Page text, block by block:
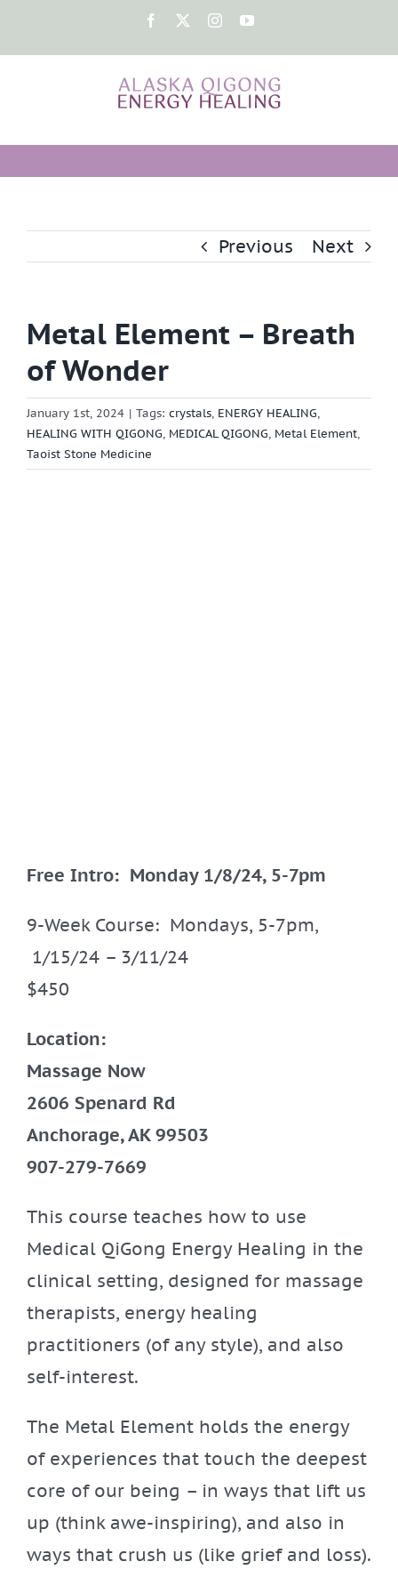
Facebook InstagramYouTube
Previous Next
Metal Element – Breath
of Wonder
January 1st, 2024 | Tags: crystals, ENERGY HEALING,
HEALING WITH QIGONG, MEDICAL QIGONG, Metal Element,
Taoist Stone Medicine
Free Intro: Monday 1/8/24, 5-7pm
9-Week Course: Mondays, 5-7pm,
1/15/24 – 3/11/24
$450
Location:
Massage Now
2606 Spenard Rd
Anchorage, AK 99503
907-279-7669
This course teaches how to use
Medical QiGong Energy Healing in the
clinical setting, designed for massage
therapists, energy healing
practitioners (of any style), and also
self-interest.
The Metal Element holds the energy
of experiences that touch the deepest
core of our being – in ways that lift us
up (think awe-inspiring), and also in
ways that crush us (like grief and loss).